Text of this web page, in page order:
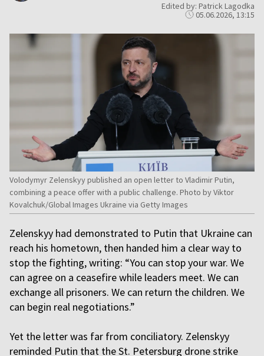
Edited by: Patrick Lagodka
05.06.2026, 13:15
Volodymyr Zelenskyy published an open letter to Vladimir Putin,
combining a peace offer with a public challenge. Photo by Viktor
Kovalchuk/Global Images Ukraine via Getty Images
Zelenskyy had demonstrated to Putin that Ukraine can
reach his hometown, then handed him a clear way to
stop the fighting, writing: “You can stop your war. We
can agree on a ceasefire while leaders meet. We can
exchange all prisoners. We can return the children. We
can begin real negotiations.”
Yet the letter was far from conciliatory. Zelenskyy
reminded Putin that the St. Petersburg drone strike